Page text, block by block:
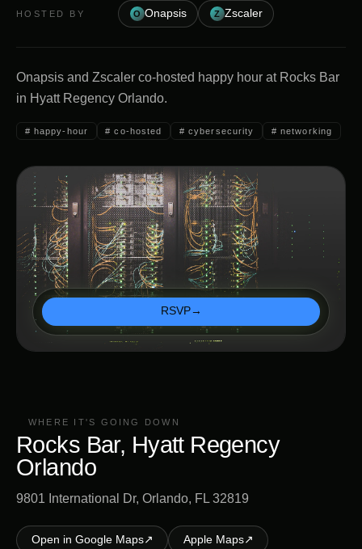
HOSTED BY O Onapsis Z Zscaler
Onapsis and Zscaler co-hosted happy hour at Rocks Bar
in Hyatt Regency Orlando.
# happy-hour #co-hosted #cybersecurity #networking
RSVP→
WHERE IT'S GOING DOWN
Rocks Bar, Hyatt Regency
Orlando
9801 International Dr, Orlando, FL 32819
Open in Google Maps↗ Apple Maps↗